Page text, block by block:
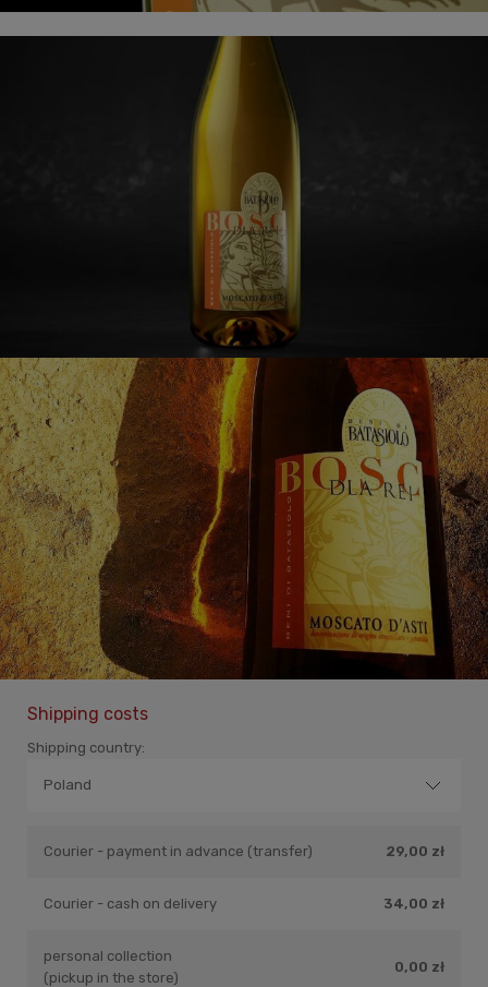
Shipping costs
Shipping country:
Courier - payment in advance (transfer) 29,00 zł
Courier - cash on delivery 34,00 zł
personal collection
(pickup in the store)
0,00 zł